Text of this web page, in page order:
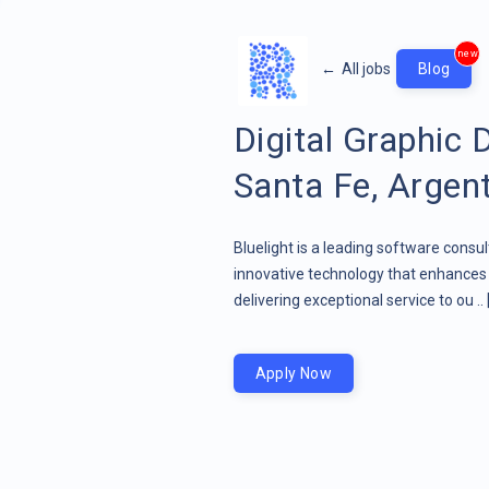
← All jobs Blog
new
Digital Graphic
Santa Fe,
Bluelight is a leading software
innovative technology that
delivering exceptional service to ou ..
Apply Now